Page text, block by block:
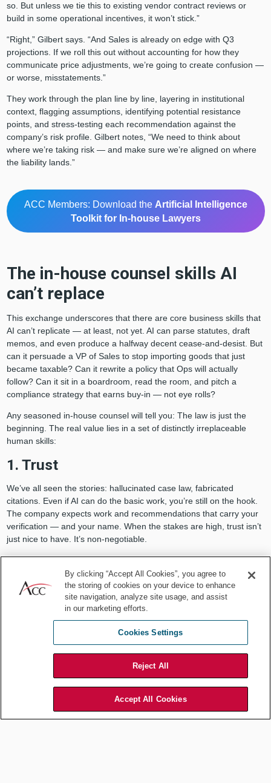
so. But unless we tie this to existing vendor contract reviews or
build in some operational incentives, it won’t stick.”
“Right,” Gilbert says. “And Sales is already on edge with Q3
projections. If we roll this out without accounting for how they
communicate price adjustments, we’re going to create confusion —
or worse, misstatements.”
They work through the plan line by line, layering in institutional
context, flagging assumptions, identifying potential resistance
points, and stress-testing each recommendation against the
company’s risk profile. Gilbert notes, “We need to think about
where we’re taking risk — and make sure we’re aligned on where
the liability lands.”
ACC Members: Download the Artificial Intelligence
Toolkit for In-house Lawyers
The in-house counsel skills AI
can’t replace
This exchange underscores that there are core business skills that
AI can’t replicate — at least, not yet. AI can parse statutes, draft
memos, and even produce a halfway decent cease-and-desist. But
can it persuade a VP of Sales to stop importing goods that just
became taxable? Can it rewrite a policy that Ops will actually
follow? Can it sit in a boardroom, read the room, and pitch a
compliance strategy that earns buy-in — not eye rolls?
Any seasoned in-house counsel will tell you: The law is just the
beginning. The real value lies in a set of distinctly irreplaceable
human skills:
1. Trust
We’ve all seen the stories: hallucinated case law, fabricated
citations. Even if AI can do the basic work, you’re still on the hook.
The company expects work and recommendations that carry your
verification — and your name. When the stakes are high, trust isn’t
just nice to have. It’s non-negotiable.
2. Organizational fluency
Knowing the law is essential. But knowing how your company works
is what makes it actionable. Who are the decision-makers? Who
are the potential blockers? How does a directive move from idea to
implementation? AI does not know the politics, the personalities, or
Any seasoned in-house counsel will
tell you: The law is just the beginning.
By clicking “Accept All Cookies”, you agree to
the storing of cookies on your device to enhance
site navigation, analyze site usage, and assist
in our marketing efforts.
Cookies Settings
Reject All
Accept All Cookies